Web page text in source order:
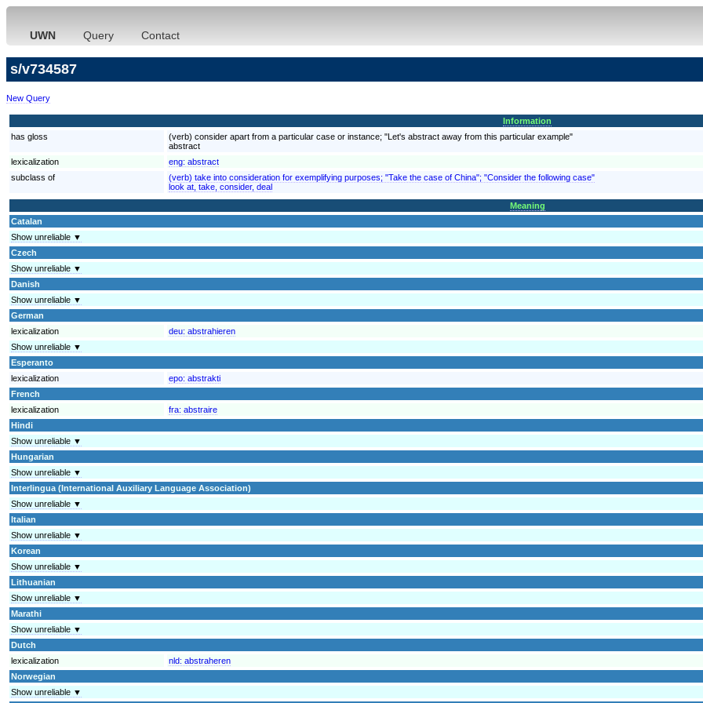
UWN Query Contact
s/v734587
New Query
Information
has gloss
(verb) consider apart from a particular case or instance; "Let's abstract away from this particular example"
abstract
lexicalization
eng: abstract
subclass of
(verb) take into consideration for exemplifying purposes; "Take the case of China"; "Consider the following case"
look at, take, consider, deal
Meaning
Catalan
Show unreliable ▼
Czech
Show unreliable ▼
Danish
Show unreliable ▼
German
lexicalization
deu: abstrahieren
Show unreliable ▼
Esperanto
lexicalization
epo: abstrakti
French
lexicalization
fra: abstraire
Hindi
Show unreliable ▼
Hungarian
Show unreliable ▼
Interlingua (International Auxiliary Language Association)
Show unreliable ▼
Italian
Show unreliable ▼
Korean
Show unreliable ▼
Lithuanian
Show unreliable ▼
Marathi
Show unreliable ▼
Dutch
lexicalization
nld: abstraheren
Norwegian
Show unreliable ▼